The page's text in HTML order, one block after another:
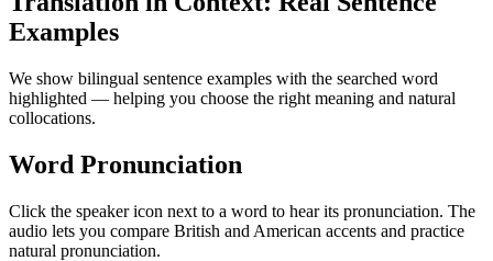
Examples
We show bilingual sentence examples with the searched word
highlighted — helping you choose the right meaning and natural
collocations.
Word Pronunciation
Click the speaker icon next to a word to hear its pronunciation. The
audio lets you compare British and American accents and practice
natural pronunciation.